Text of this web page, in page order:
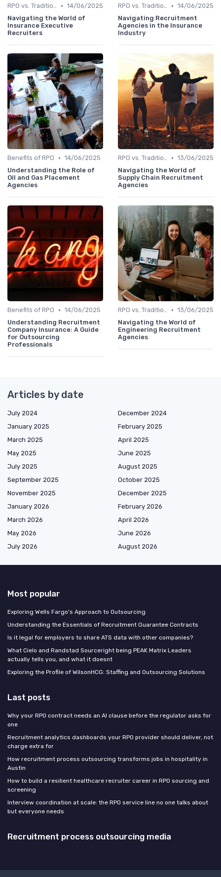
RPO vs. Traditional Recruitment • 14/06/2025
Navigating the World of
Insurance Executive
Recruiters
RPO vs. Traditional Recruitment • 14/06/2025
Navigating Recruitment
Agencies in the Insurance
Industry
Benefits of RPO • 14/06/2025
Understanding the Role of
Oil and Gas Placement
Agencies
RPO vs. Traditional Recruitment • 13/06/2025
Navigating the World of
Supply Chain Recruitment
Agencies
Benefits of RPO • 14/06/2025
Understanding Recruitment
Company Insurance: A Guide
for Outsourcing
Professionals
RPO vs. Traditional Recruitment • 13/06/2025
Navigating the World of
Engineering Recruitment
Agencies
Articles by date
July 2024
December 2024
January 2025
February 2025
March 2025
April 2025
May 2025
June 2025
July 2025
August 2025
September 2025
October 2025
November 2025
December 2025
January 2026
February 2026
March 2026
April 2026
May 2026
June 2026
July 2026
August 2026
Most popular
Exploring Wells Fargo's Approach to Outsourcing
Understanding the Essentials of Recruitment Guarantee Contracts
Is it legal for employers to share ATS data with other companies?
What Cielo and Randstad Sourceright being PEAK Matrix Leaders
actually tells you, and what it doesnt
Exploring the Profile of WilsonHCG: Staffing and Outsourcing Solutions
Last posts
Why your RPO contract needs an AI clause before the regulator asks for
one
Recruitment analytics dashboards your RPO provider should deliver, not
charge extra for
How recruitment process outsourcing transforms jobs in hospitality in
Austin
How to build a resilient healthcare recruiter career in RPO sourcing and
screening
Interview coordination at scale: the RPO service line no one talks about
but everyone needs
Recruitment process outsourcing media